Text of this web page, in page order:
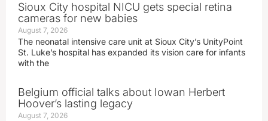
Sioux City hospital NICU gets special retina
cameras for new babies
August 7, 2026
The neonatal intensive care unit at Sioux City’s UnityPoint
St. Luke’s hospital has expanded its vision care for infants
with the
Belgium official talks about Iowan Herbert
Hoover’s lasting legacy
August 7, 2026